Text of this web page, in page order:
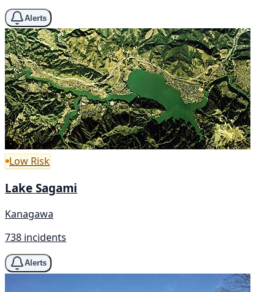
Alerts
Low Risk
Lake Sagami
Kanagawa
738 incidents
Alerts